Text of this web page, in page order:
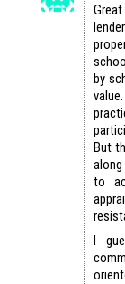
by
But
to
I